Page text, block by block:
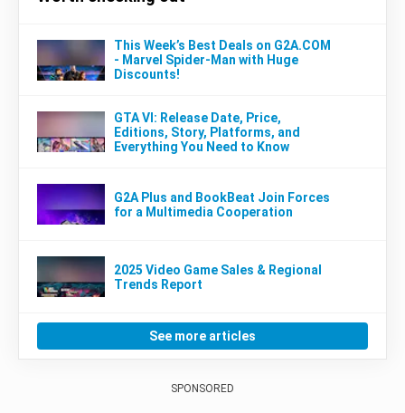
This Week’s Best Deals on G2A.COM
- Marvel Spider-Man with Huge
Discounts!
GTA VI: Release Date, Price,
Editions, Story, Platforms, and
Everything You Need to Know
G2A Plus and BookBeat Join Forces
for a Multimedia Cooperation
2025 Video Game Sales & Regional
Trends Report
See more articles
SPONSORED